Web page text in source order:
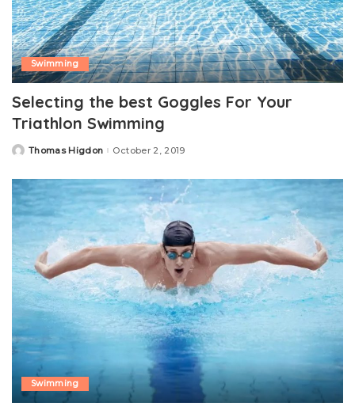
Swimming
Selecting the best Goggles For Your
Triathlon Swimming
PostedThomas Higdon October 2, 2019
Swimming